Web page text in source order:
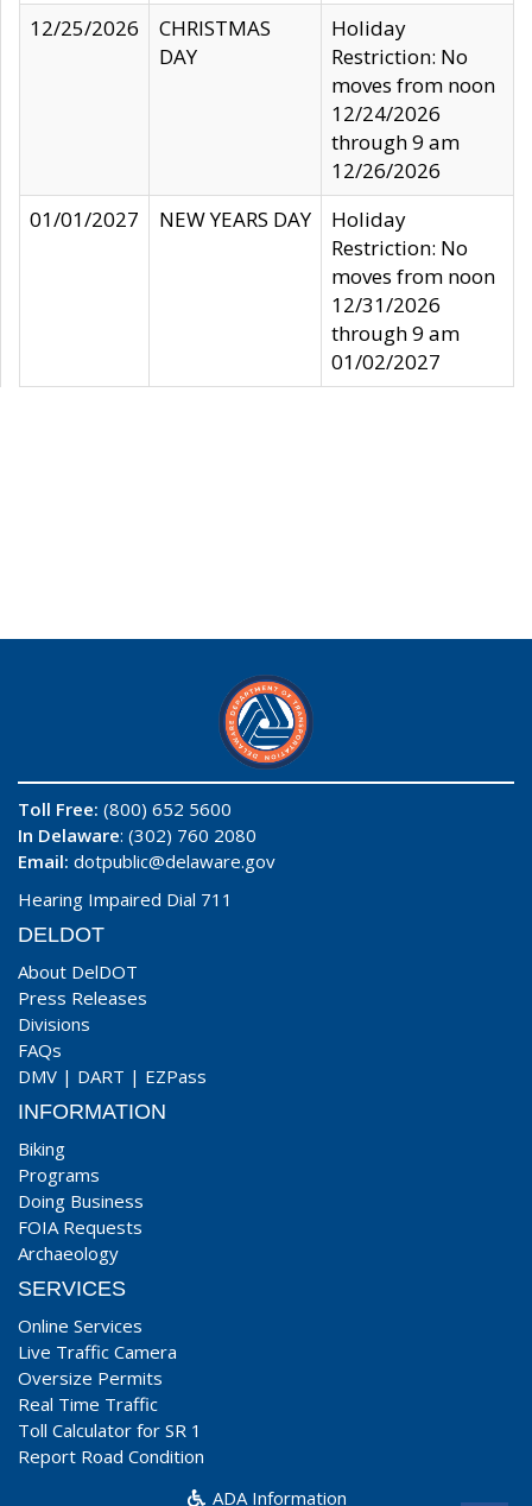
12/25/2026
CHRISTMAS
DAY
Holiday
Restriction: No
moves from noon
12/24/2026
through 9 am
12/26/2026
01/01/2027
NEW YEARS DAY
Holiday
Restriction: No
moves from noon
12/31/2026
through 9 am
01/02/2027
Toll Free: (800) 652 5600
In Delaware: (302) 760 2080
Email: dotpublic@delaware.gov
Hearing Impaired Dial 711
DELDOT
About DelDOT
Press Releases
Divisions
FAQs
DMV | DART | EZPass
INFORMATION
Biking
Programs
Doing Business
FOIA Requests
Archaeology
SERVICES
Online Services
Live Traffic Camera
Oversize Permits
Real Time Traffic
Toll Calculator for SR 1
Report Road Condition
ADA Information